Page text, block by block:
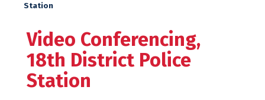
Station
Video Conferencing,
18th District Police
Station